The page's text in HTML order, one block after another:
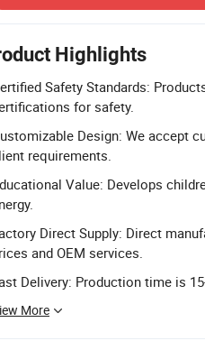
Highlights
Safety Standards:
for safety.
Design: We accept
requirements.
Value: Develops
Direct Supply: Direct
and OEM services.
Delivery: Production time is
More